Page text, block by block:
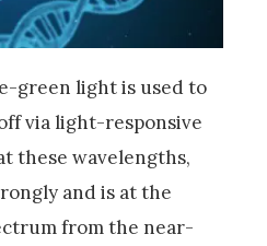
green light is used to
via light-responsive
these wavelengths,
and is at the
from the near-